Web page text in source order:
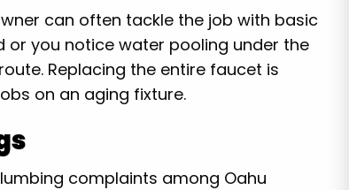
can often tackle the job with basic
or you notice water pooling under the
Replacing the entire faucet is
on an aging fixture.
complaints among Oahu